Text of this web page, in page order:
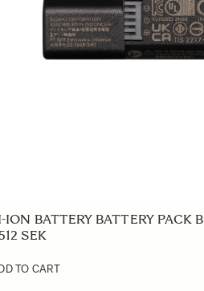
ION BATTERY BATTERY PACK
SEK
TO CART